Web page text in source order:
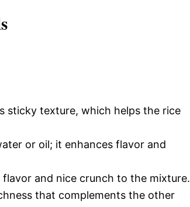
sticky texture, which helps the rice
or oil; it enhances flavor and
and nice crunch to the mixture.
that complements the other